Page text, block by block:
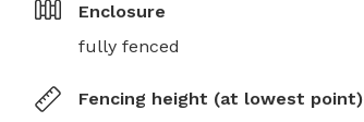
Enclosure
fully fenced
Fencing height (at lowest point)